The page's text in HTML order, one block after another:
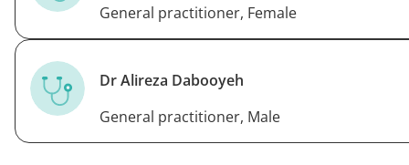
General practitioner, Female
Dr Alireza Dabooyeh
General practitioner, Male